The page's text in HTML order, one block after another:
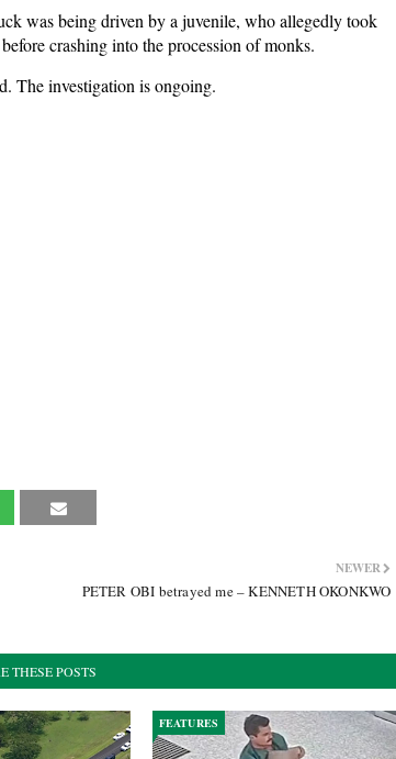
was being driven by a juvenile, who allegedly took
crashing into the procession of monks.
The investigation is ongoing.
NEWER
PETER OBI betrayed me – KENNETH OKONKWO
THESE POSTS
FEATURES